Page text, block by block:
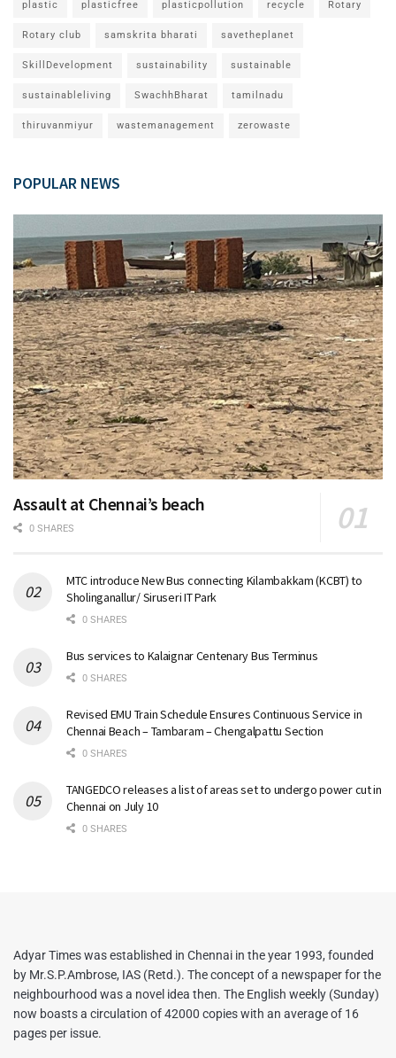
plastic plasticfree plasticpollution recycle Rotary
Rotary club samskrita bharati savetheplanet
SkillDevelopment sustainability sustainable
sustainableliving SwachhBharat tamilnadu
thiruvanmiyur wastemanagement zerowaste
POPULAR NEWS
Assault at Chennai’s beach
0 SHARES
MTC introduce New Bus connecting Kilambakkam (KCBT) to
Sholinganallur/ Siruseri IT Park
0 SHARES
Bus services to Kalaignar Centenary Bus Terminus
0 SHARES
Revised EMU Train Schedule Ensures Continuous Service in
Chennai Beach – Tambaram – Chengalpattu Section
0 SHARES
TANGEDCO releases a list of areas set to undergo power cut in
Chennai on July 10
0 SHARES
Adyar Times was established in Chennai in the year 1993, founded
by Mr.S.P.Ambrose, IAS (Retd.). The concept of a newspaper for the
neighbourhood was a novel idea then. The English weekly (Sunday)
now boasts a circulation of 42000 copies with an average of 16
pages per issue.